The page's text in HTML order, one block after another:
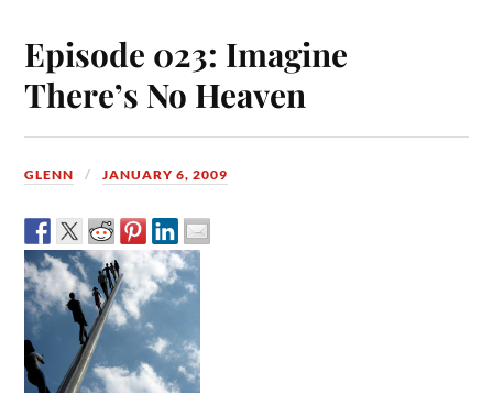
Episode 023: Imagine
There’s No Heaven
GLENN JANUARY 6, 2009